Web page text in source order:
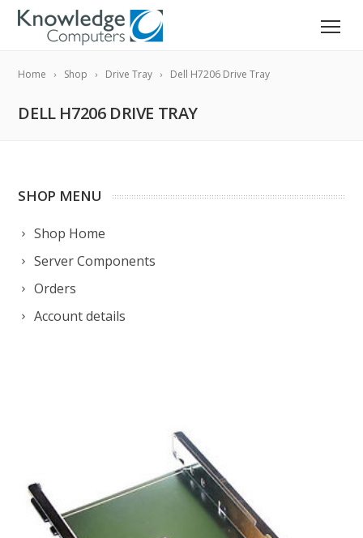
Home Shop Drive Tray Dell H7206 Drive Tray
DELL H7206 DRIVE TRAY
SHOP MENU
Shop Home
Server Components
Orders
Account details